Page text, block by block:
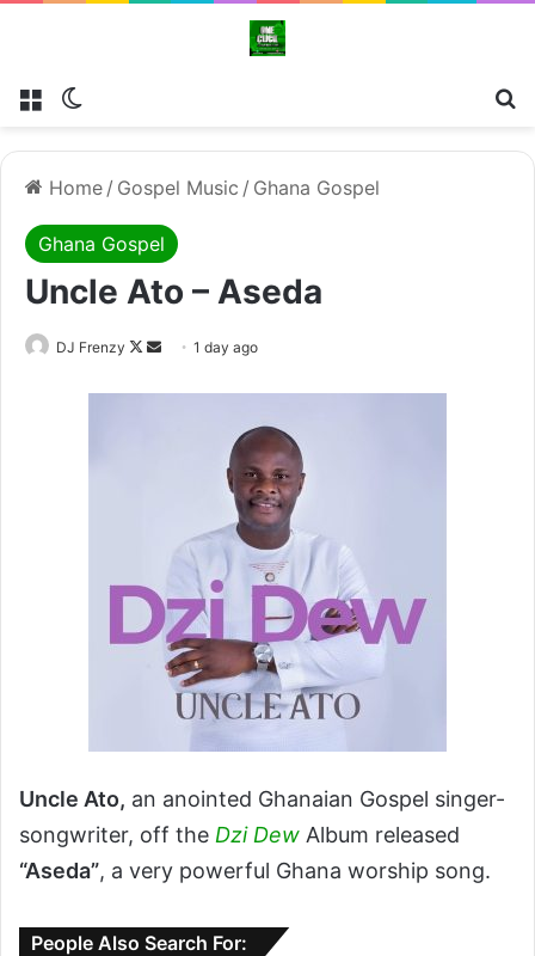
Menu
Home / Gospel Music / Ghana Gospel
Ghana Gospel
Uncle Ato – Aseda
DJ Frenzy
Follow
Send1 day ago
Uncle Ato, an anointed Ghanaian Gospel singer-
songwriter, off the Dzi Dew Album released
“Aseda”, a very powerful Ghana worship song.
People Also Search For: